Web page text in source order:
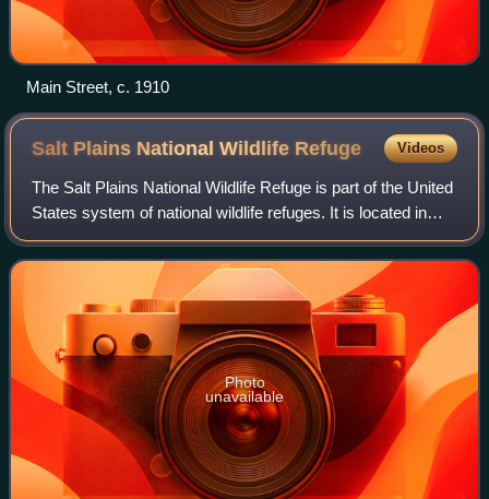
Main Street, c. 1910
Salt Plains National Wildlife Refuge Videos
The Salt Plains National Wildlife Refuge is part of the United
States system of national wildlife refuges. It is located in
Alfalfa County in northern Oklahoma, north of Jet, along
Great Salt Plains L
Photo
unavailable